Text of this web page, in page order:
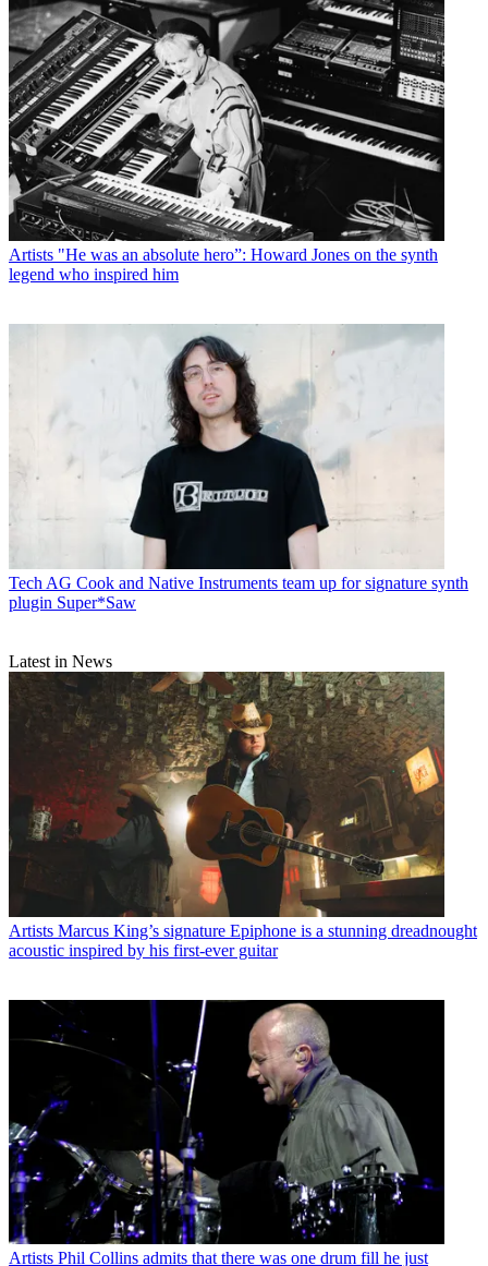
Artists "He was an absolute hero”: Howard Jones on the synth
legend who inspired him
Tech AG Cook and Native Instruments team up for signature synth
plugin Super*Saw
Latest in News
Artists Marcus King’s signature Epiphone is a stunning dreadnought
acoustic inspired by his first-ever guitar
Artists Phil Collins admits that there was one drum fill he just